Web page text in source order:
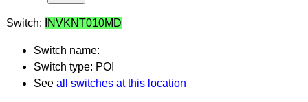
Switch: INVKNT010MD
Switch name:
Switch type: POI
See all switches at this location